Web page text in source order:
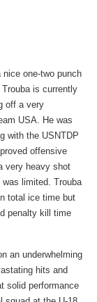
one-two punch
is currently
off a very
USA. He was
with the USNTDP
offensive
very heavy shot
limited. Trouba
total ice time but
penalty kill time
an underwhelming
hits and
solid performance